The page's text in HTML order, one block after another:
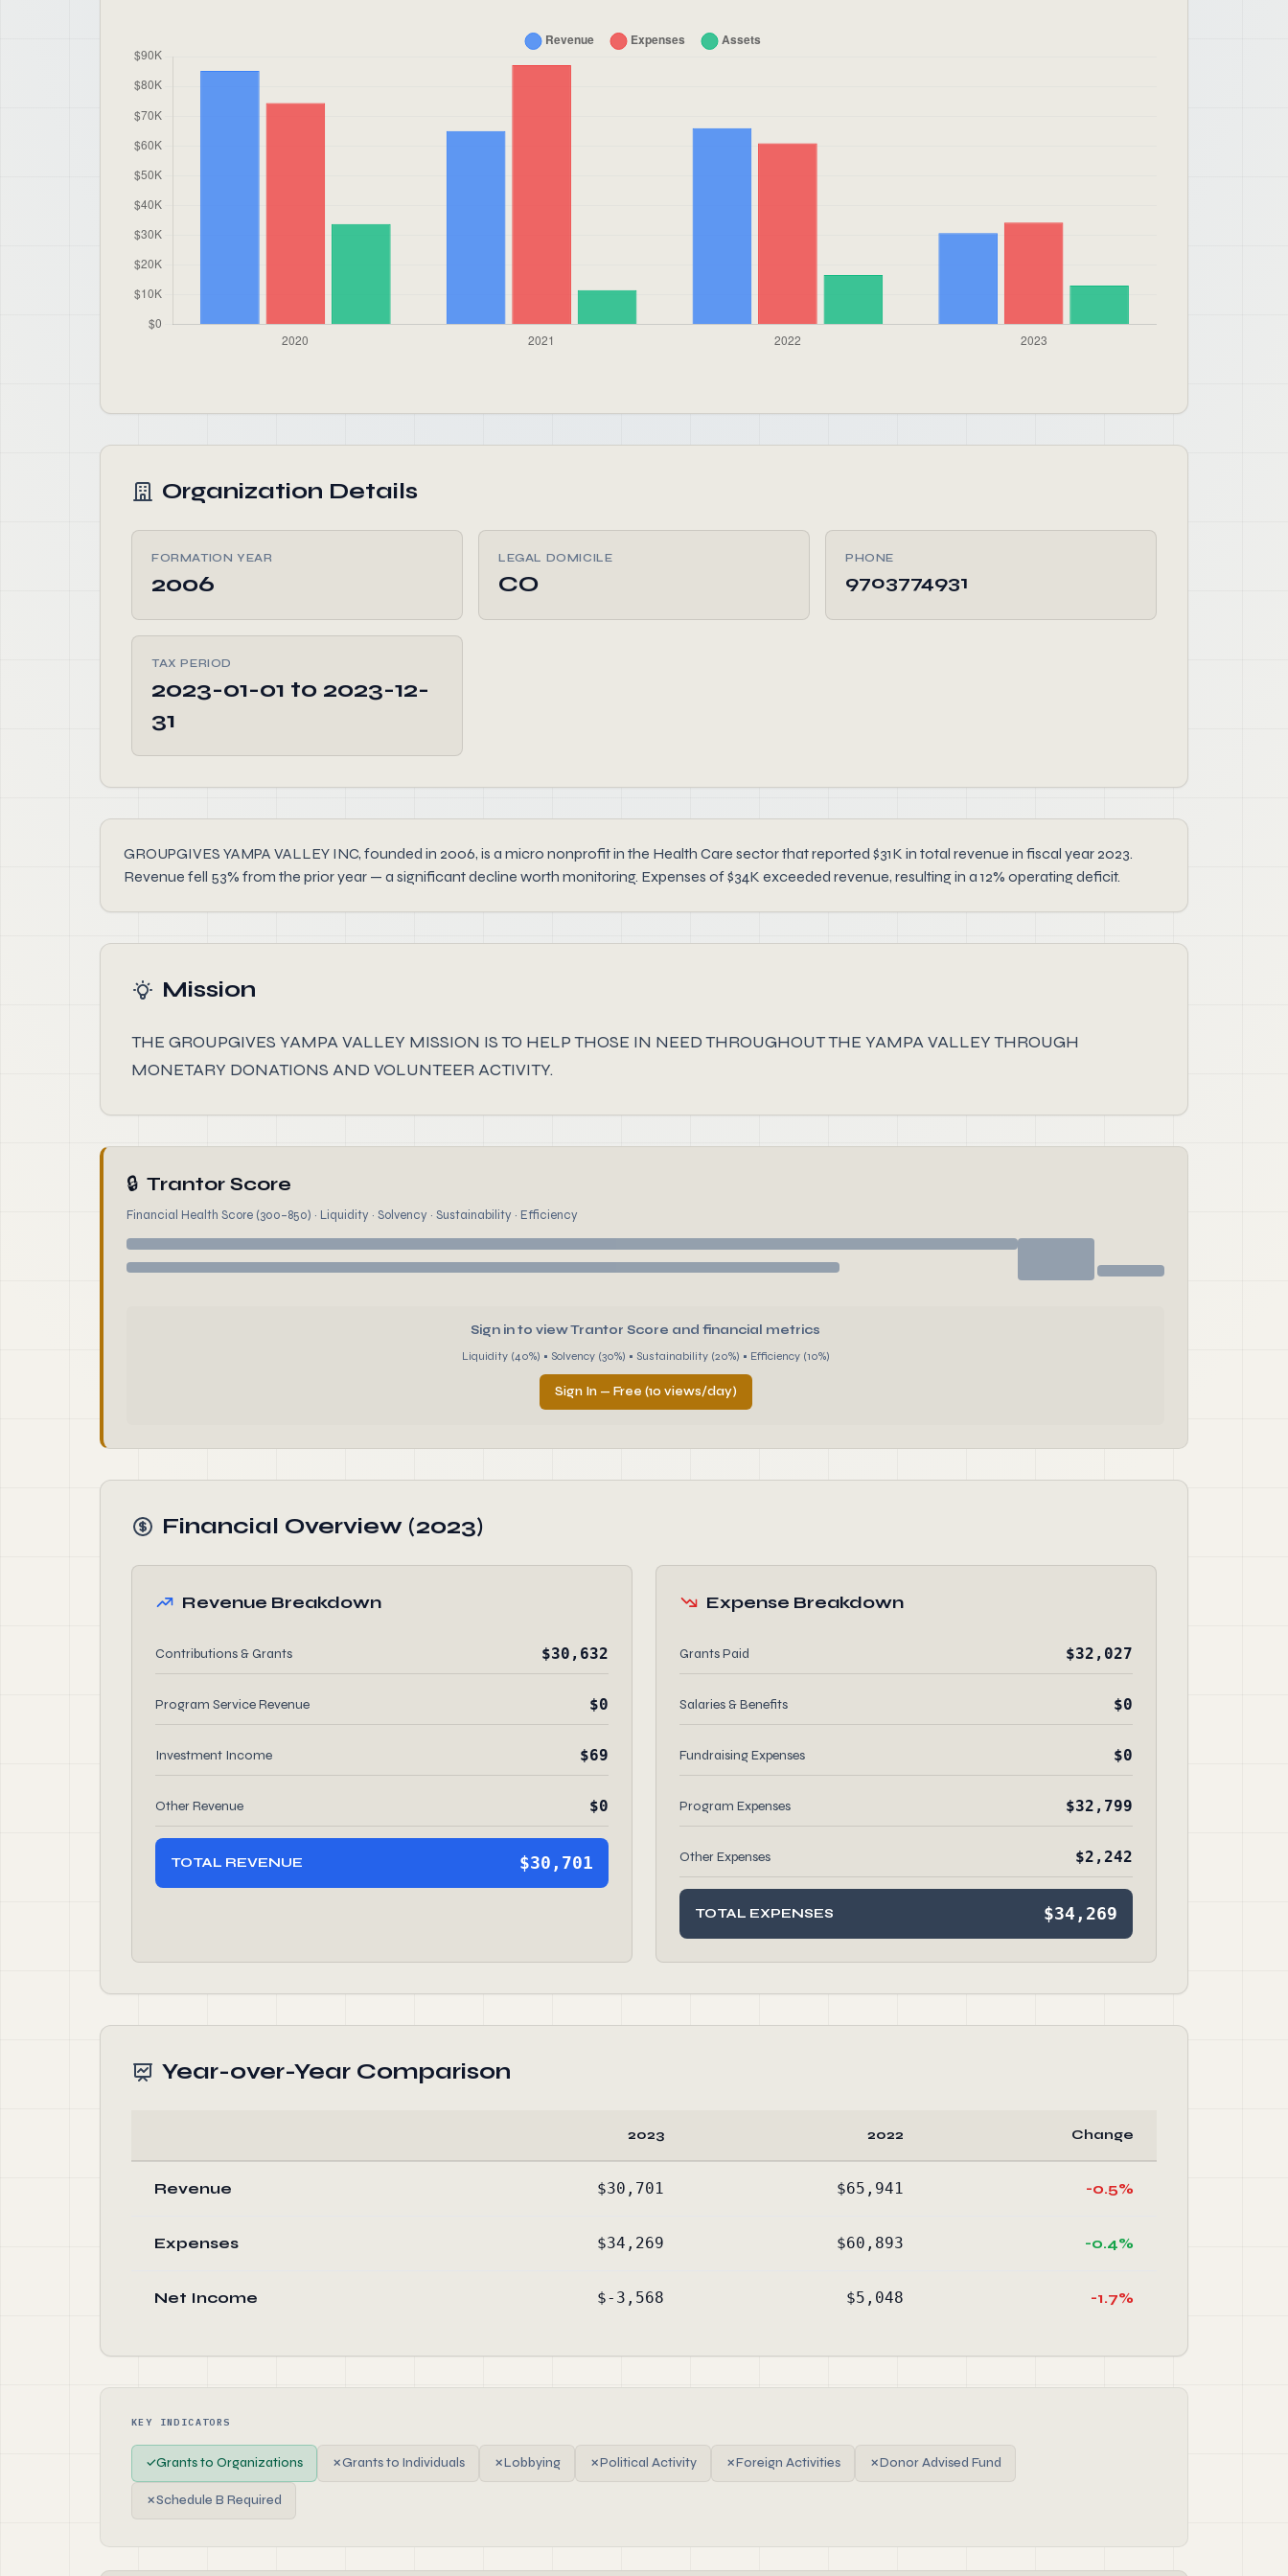
Organization Details
FORMATION YEAR
2006
LEGAL DOMICILE
CO
PHONE
9703774931
TAX PERIOD
2023-01-01 to 2023-12-
31
GROUPGIVES YAMPA VALLEY INC, founded in 2006, is a micro nonprofit in the Health Care sector that reported $31K in total revenue in fiscal year 2023.
Revenue fell 53% from the prior year — a significant decline worth monitoring. Expenses of $34K exceeded revenue, resulting in a 12% operating deficit.
Mission
THE GROUPGIVES YAMPA VALLEY MISSION IS TO HELP THOSE IN NEED THROUGHOUT THE YAMPA VALLEY THROUGH
MONETARY DONATIONS AND VOLUNTEER ACTIVITY.
🔒 Trantor Score
Financial Health Score (300–850) · Liquidity · Solvency · Sustainability · Efficiency
Sign in to view Trantor Score and financial metrics
Liquidity (40%) • Solvency (30%) • Sustainability (20%) • Efficiency (10%)
Sign In — Free (10 views/day)
Financial Overview (2023)
Revenue Breakdown
Contributions & Grants $30,632
Program Service Revenue $0
Investment Income $69
Other Revenue $0
TOTAL REVENUE $30,701
Expense Breakdown
Grants Paid $32,027
Salaries & Benefits $0
Fundraising Expenses $0
Program Expenses $32,799
Other Expenses $2,242
TOTAL EXPENSES $34,269
Year-over-Year Comparison
2023 2022 Change
Revenue $30,701 $65,941 -0.5%
Expenses $34,269 $60,893 -0.4%
Net Income $-3,568 $5,048 -1.7%
KEY INDICATORS
✓Grants to Organizations ✗Grants to Individuals ✗Lobbying ✗Political Activity ✗Foreign Activities ✗Donor Advised Fund
✗Schedule B Required